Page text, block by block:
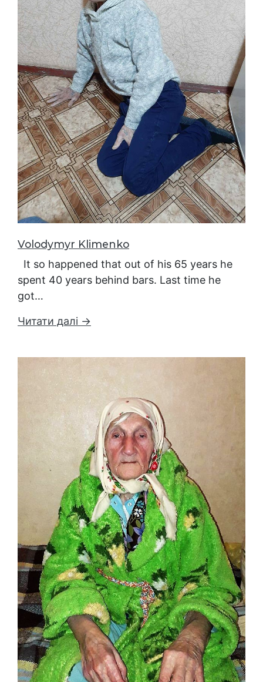
Volodymyr Klimenko
It so happened that out of his 65 years he
spent 40 years behind bars. Last time he
got…
Читати далі →